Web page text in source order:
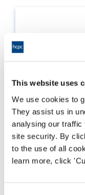
This website uses
We use cookies to
They assist us in
analysing our traffic
site security. By
to the use of all
learn more, click